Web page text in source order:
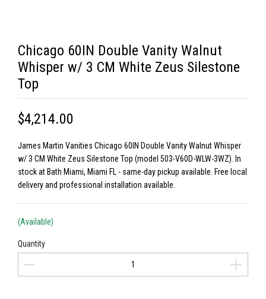
Chicago 60IN Double Vanity Walnut
Whisper w/ 3 CM White Zeus Silestone
Top
$4,214.00
James Martin Vanities Chicago 60IN Double Vanity Walnut Whisper
w/ 3 CM White Zeus Silestone Top (model 503-V60D-WLW-3WZ). In
stock at Bath Miami, Miami FL - same-day pickup available. Free local
delivery and professional installation available.
(Available)
Quantity